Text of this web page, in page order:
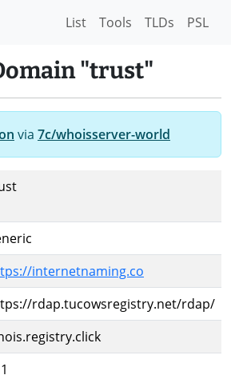
List Tools TLDs PSL
"trust"
via 7c/whoisserver-world
internetnaming.co
rdap.tucowsregistry.net/rdap/
1